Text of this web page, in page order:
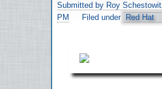
Submitted by Roy
PM
Filed under Red Hat